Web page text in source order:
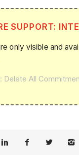
SUPPORT:
only visible and
Delete All